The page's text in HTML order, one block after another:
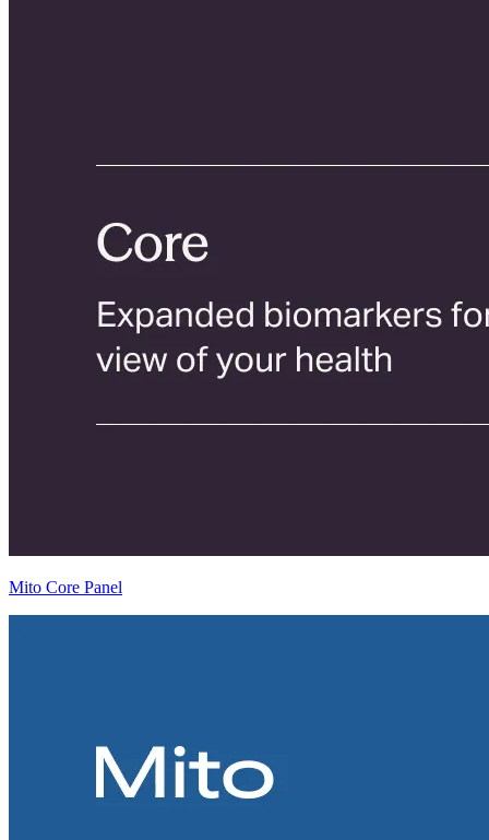
Mito Core Panel